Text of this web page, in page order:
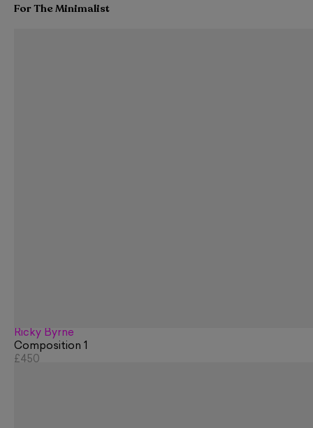
For The Minimalist
Ricky Byrne
Composition 1
£450